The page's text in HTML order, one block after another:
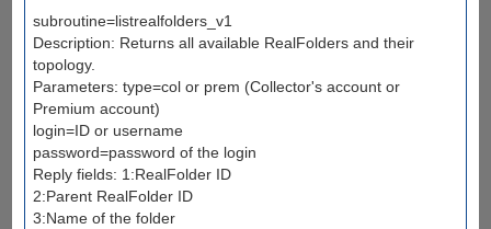
subroutine=listrealfolders_v1
Description: Returns all available RealFolders and their
topology.
Parameters: type=col or prem (Collector's account or
Premium account)
login=ID or username
password=password of the login
Reply fields: 1:RealFolder ID
2:Parent RealFolder ID
3:Name of the folder